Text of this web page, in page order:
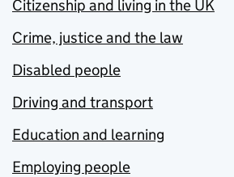
Citizenship and living in the UK
Crime, justice and the law
Disabled people
Driving and transport
Education and learning
Employing people